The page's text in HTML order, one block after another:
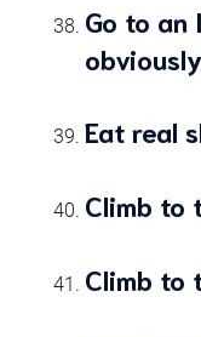
Go to an
Eat real
Climb to
Climb to